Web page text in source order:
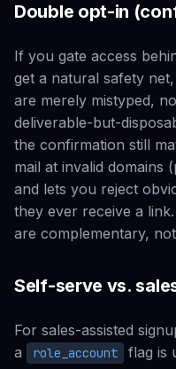
Double opt-in
If you gate access
get a natural safety
are merely mistyped,
deliverable-but-
the confirmation still
mail at invalid domains
and lets you reject
they ever receive a
are complementary,
Self-serve vs.
For sales-assisted
a
role_account
flag is